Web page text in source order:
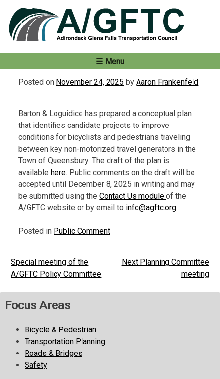
content
Menu
Posted on November 24, 2025 byAaron Frankenfeld
Barton & Loguidice has prepared a conceptual plan
that identifies candidate projects to improve
conditions for bicyclists and pedestrians traveling
between key non-motorized travel generators in the
Town of Queensbury. The draft of the plan is
availablehere. Public comments on the draft will be
accepted until December 8, 2025 in writing and may
be submitted using theContact Us moduleof the
A/GFTC website or by email to info@agftc.org.
Posted in Public Comment
Post
navigation
Special meeting of the
A/GFTC Policy Committee
Next Planning Committee
meeting
Focus Areas
Bicycle & Pedestrian
Transportation Planning
Roads & Bridges
Safety